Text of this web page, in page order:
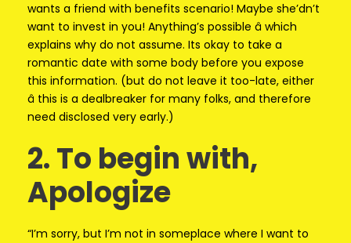
wants a friend with benefits scenario! Maybe she’dn’t
want to invest in you! Anything’s possible â which
explains why do not assume. Its okay to take a
romantic date with some body before you expose
this information. (but do not leave it too-late, either
â this is a dealbreaker for many folks, and therefore
need disclosed very early.)
2. To begin with,
Apologize
“I’m sorry, but I’m not in someplace where I want to